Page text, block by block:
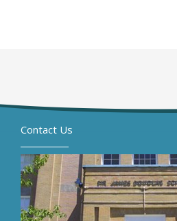
Contact Us